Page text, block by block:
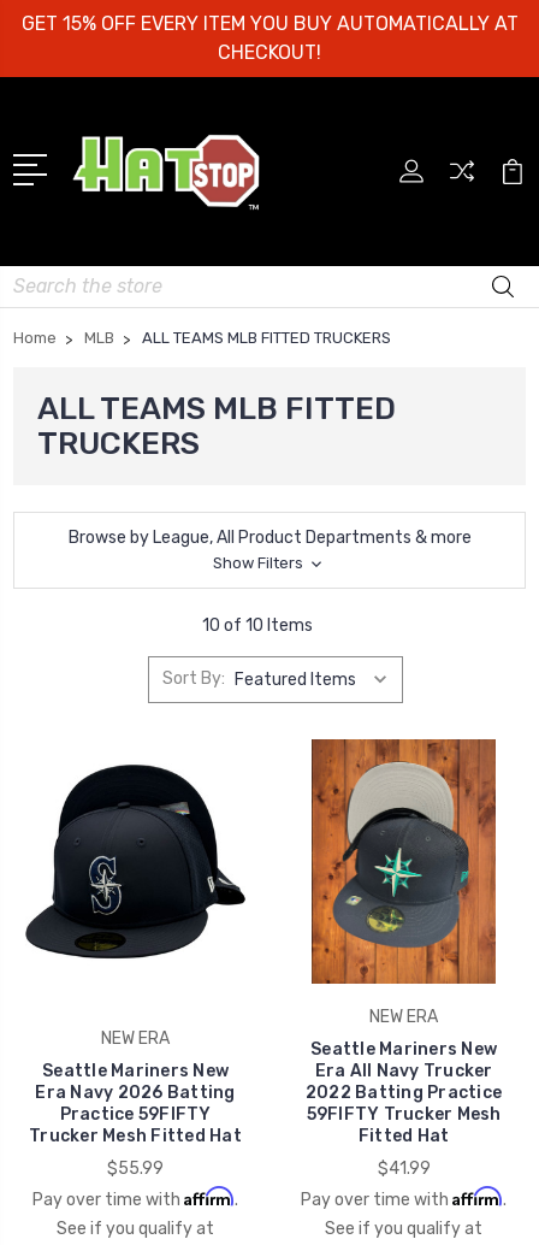
GET 15% OFF EVERY ITEM YOU BUY AUTOMATICALLY AT
CHECKOUT!
Search
Home MLB ALL TEAMS MLB FITTED TRUCKERS
ALL TEAMS MLB FITTED
TRUCKERS
Browse by League, All Product Departments & more
Show Filters
10 of 10 Items
Sort By:
NEW ERA
Seattle Mariners New
Era Navy 2026 Batting
Practice 59FIFTY
Trucker Mesh Fitted Hat
$55.99
Pay over time with Affirm.
See if you qualify at
NEW ERA
Seattle Mariners New
Era All Navy Trucker
2022 Batting Practice
59FIFTY Trucker Mesh
Fitted Hat
$41.99
Pay over time with Affirm.
See if you qualify at